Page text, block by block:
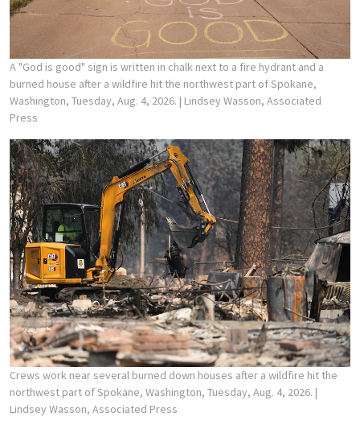
A "God is good" sign is written in chalk next to a fire hydrant and a
burned house after a wildfire hit the northwest part of Spokane,
Washington, Tuesday, Aug. 4, 2026. | Lindsey Wasson, Associated
Press
Crews work near several burned down houses after a wildfire hit the
northwest part of Spokane, Washington, Tuesday, Aug. 4, 2026. |
Lindsey Wasson, Associated Press